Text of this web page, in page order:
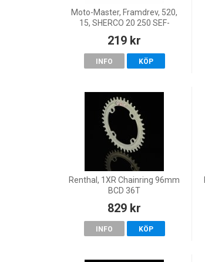
Moto-Master, Framdrev, 520,
15, SHERCO 20 250 SEF-
26 125 SE FACTORY, 22 125
SE-Factory, 19-21 125 SE-
219 kr
INFO KÖP
Renthal, 1XR Chainring 96mm
BCD 36T
829 kr
INFO KÖP